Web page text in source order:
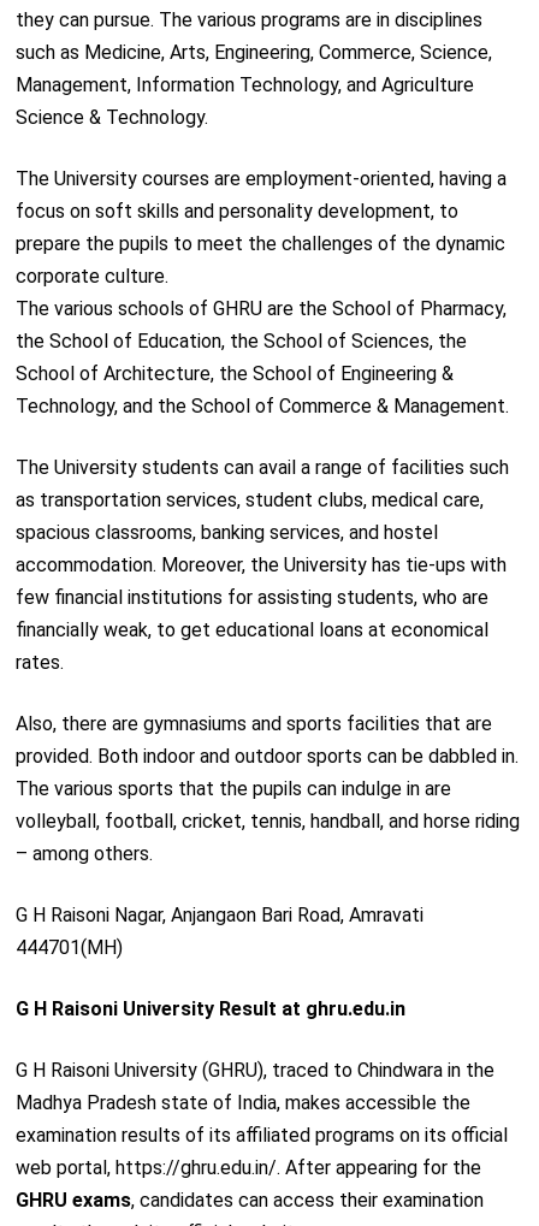
they can pursue. The various programs are in disciplines
such as Medicine, Arts, Engineering, Commerce, Science,
Management, Information Technology, and Agriculture
Science & Technology.
The University courses are employment-oriented, having a
focus on soft skills and personality development, to
prepare the pupils to meet the challenges of the dynamic
corporate culture.
The various schools of GHRU are the School of Pharmacy,
the School of Education, the School of Sciences, the
School of Architecture, the School of Engineering &
Technology, and the School of Commerce & Management.
The University students can avail a range of facilities such
as transportation services, student clubs, medical care,
spacious classrooms, banking services, and hostel
accommodation. Moreover, the University has tie-ups with
few financial institutions for assisting students, who are
financially weak, to get educational loans at economical
rates.
Also, there are gymnasiums and sports facilities that are
provided. Both indoor and outdoor sports can be dabbled in.
The various sports that the pupils can indulge in are
volleyball, football, cricket, tennis, handball, and horse riding
– among others.
G H Raisoni Nagar, Anjangaon Bari Road, Amravati
444701(MH)
G H Raisoni University Result at ghru.edu.in
G H Raisoni University (GHRU), traced to Chindwara in the
Madhya Pradesh state of India, makes accessible the
examination results of its affiliated programs on its official
web portal, https://ghru.edu.in/. After appearing for the
GHRU exams, candidates can access their examination